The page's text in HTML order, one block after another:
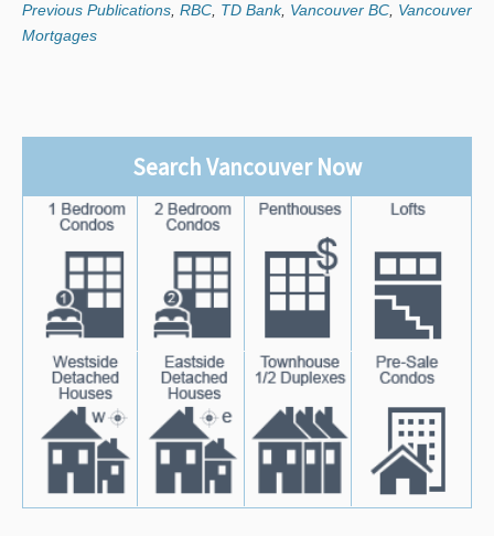
Previous Publications RBC TD Bank, Vancouver BC Vancouver
Mortgages
Search Vancouver Now